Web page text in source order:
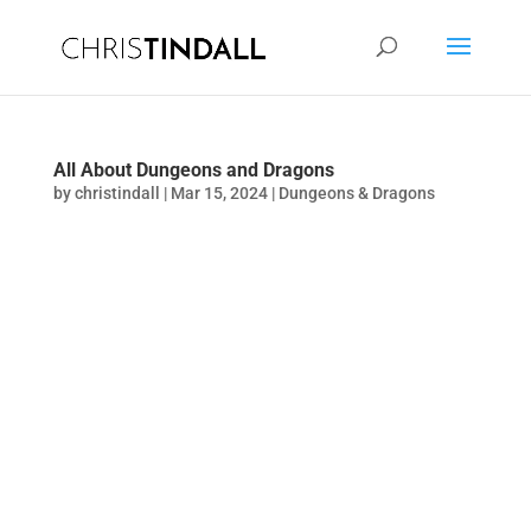
All About Dungeons and Dragons
bychristindall | Mar 15, 2024| Dungeons & Dragons